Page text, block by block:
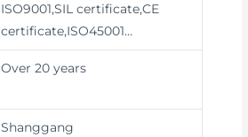
ISO9001,SIL certificate,CE
certificate,ISO45001…
Over 20 years
Shanggang